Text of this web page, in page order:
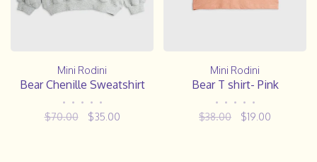
Mini Rodini
Bear Chenille Sweatshirt
• • • • •
$70.00 $35.00
Mini Rodini
Bear T shirt- Pink
• • • • •
$38.00 $19.00